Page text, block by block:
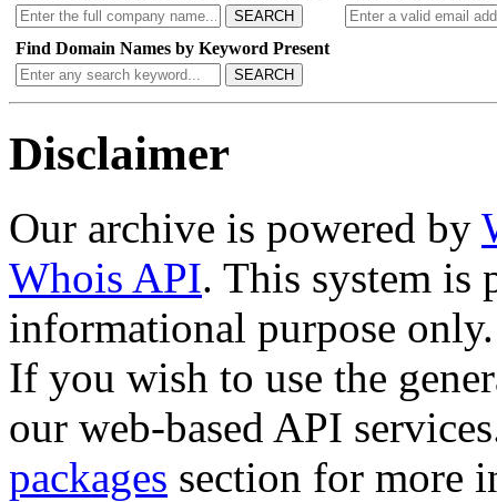
SEARCH
Find Domain Names by Keyword Present
SEARCH
Disclaimer
Our archive is powered by
Whois API. This system is
informational purpose only.
If you wish to use the
our web-based API
packages section for more